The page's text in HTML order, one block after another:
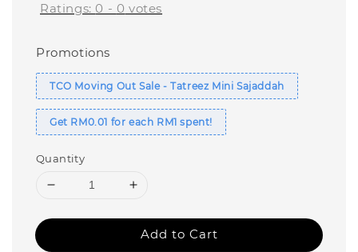
Ratings: 0 - 0 votes
Promotions
TCO Moving Out Sale - Tatreez Mini Sajaddah
Get RM0.01 for each RM1 spent!
Quantity
Add to Cart